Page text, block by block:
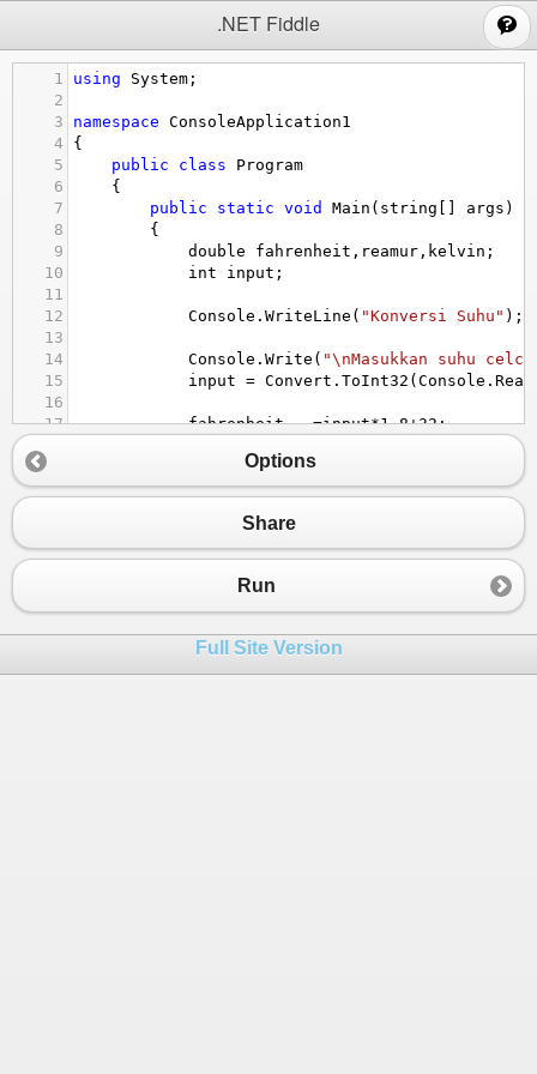
.NET Fiddle
1 using System ;
2
3
namespace ConsoleApplication1
4
{
5
public class
Program
6
    {
7
public static void Main ( string args )
8
        {
9
double fahrenheit , reamur , kelvin ;
10
int input ;
11
12
Console . WriteLine ( "Konversi Suhu" );
13
14
Console . Write ( "\nMasukkan suhu
15
input = Convert . ToInt32 ( Console .
16
17
fahrenheit =input*1.8+32;
19
reamur =0.8*input
20
Console.WriteLine
"\nKonversi suhu
23
        }
Options
Share
Run
Full Site Version